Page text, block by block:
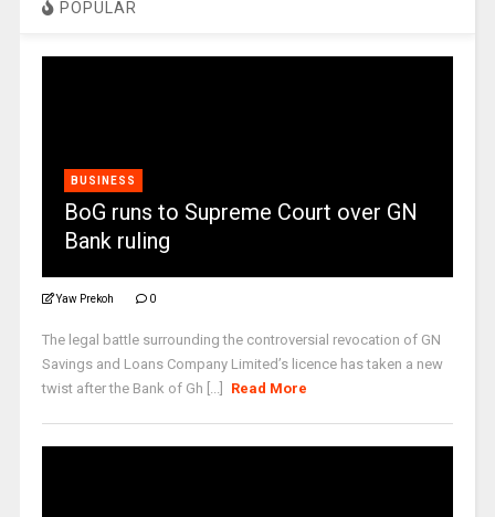
POPULAR
BUSINESS
BoG runs to Supreme Court over GN
Bank ruling
Yaw Prekoh 0
The legal battle surrounding the controversial revocation of GN
Savings and Loans Company Limited’s licence has taken a new
twist after the Bank of Gh [...]
Read More